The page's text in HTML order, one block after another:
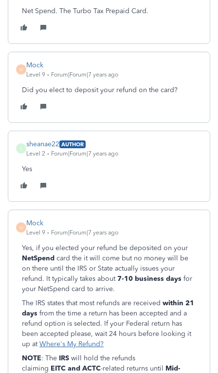
Net Spend. The Turbo Tax Prepaid Card.
M
Mock
Level 9 Forum|Forum|7 years ago
Did you elect to deposit your refund on the card?
S
sheanae22 AUTHOR
Level 2
Forum|Forum|7 years ago
Yes
M
Mock
Level 9 Forum|Forum|7 years ago
Yes, if you elected your refund be deposited on your
NetSpend card the it will come but no money will be
on there until the IRS or State actually issues your
refund. It typically takes about7-10 business days for
your NetSpend card to arrive.
The IRS states that most refunds are received within 21
days from the time a return has been accepted and a
refund option is selected. If your Federal return has
been accepted please, wait 24 hours before looking it
up atWhere's My Refund?
NOTE: The IRS will hold the refunds
claiming EITC and ACTC-related returns until Mid-